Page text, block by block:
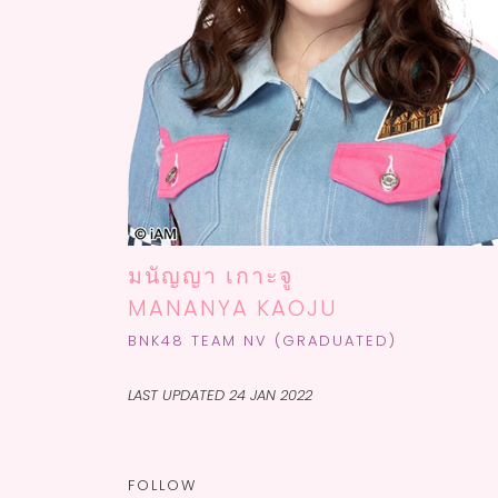
มนัญญา เกาะจู
MANANYA KAOJU
BNK48 TEAM NV (GRADUATED)
LAST UPDATED 24 JAN 2022
FOLLOW